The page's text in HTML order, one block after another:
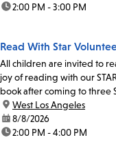
time:2:00 PM - 3:00 PM
Read With Star
All children are invited to
joy of reading with our
book after coming to three
location:
West Los Angeles
date:8/8/2026
time:2:00 PM - 4:00 PM